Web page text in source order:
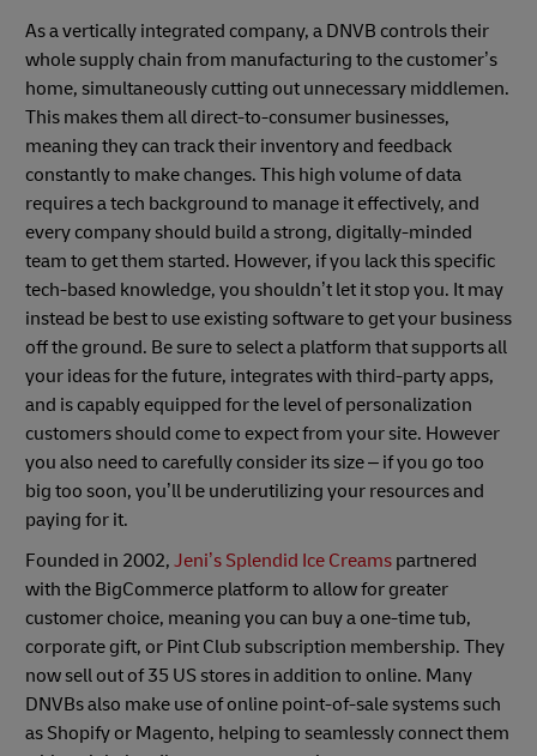
As a vertically integrated company, a DNVB controls their
whole supply chain from manufacturing to the customer’s
home, simultaneously cutting out unnecessary middlemen.
This makes them all direct-to-consumer businesses,
meaning they can track their inventory and feedback
constantly to make changes. This high volume of data
requires a tech background to manage it effectively, and
every company should build a strong, digitally-minded
team to get them started. However, if you lack this specific
tech-based knowledge, you shouldn’t let it stop you. It may
instead be best to use existing software to get your business
off the ground. Be sure to select a platform that supports all
your ideas for the future, integrates with third-party apps,
and is capably equipped for the level of personalization
customers should come to expect from your site. However
you also need to carefully consider its size – if you go too
big too soon, you’ll be underutilizing your resources and
paying for it.
Founded in 2002, Jeni’s Splendid Ice Creams partnered
with the BigCommerce platform to allow for greater
customer choice, meaning you can buy a one-time tub,
corporate gift, or Pint Club subscription membership. They
now sell out of 35 US stores in addition to online. Many
DNVBs also make use of online point-of-sale systems such
as Shopify or Magento, helping to seamlessly connect them